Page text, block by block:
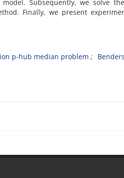
‎Subsequently‎, ‎we solve
‎Finally‎, ‎we present
p-hub median problem‎